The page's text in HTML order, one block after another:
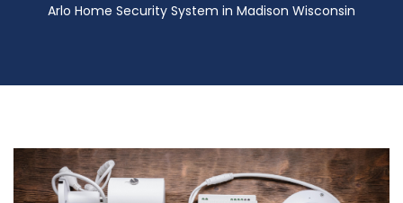
Arlo Home Security System in Madison Wisconsin